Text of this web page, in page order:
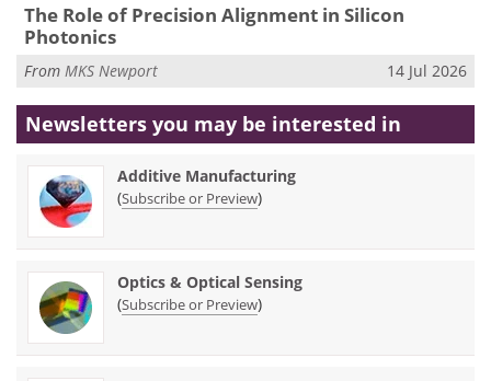
The Role of Precision Alignment in Silicon
Photonics
From MKS Newport 14 Jul 2026
Newsletters you may be interested in
Additive Manufacturing
(Subscribe or Preview)
Optics & Optical Sensing
(Subscribe or Preview)